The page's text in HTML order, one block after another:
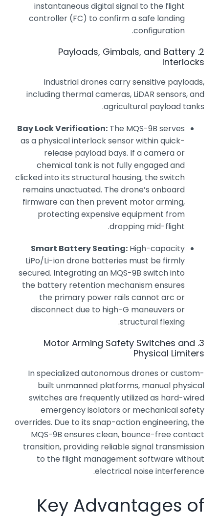
instantaneous digital signal to the flight
controller (FC) to confirm a safe landing
configuration.
2. Payloads, Gimbals, and Battery
Interlocks
Industrial drones carry sensitive payloads,
including thermal cameras, LiDAR sensors, and
agricultural payload tanks.
Bay Lock Verification: The MQS-9B serves
as a physical interlock sensor within quick-
release payload bays. If a camera or
chemical tank is not fully engaged and
clicked into its structural housing, the switch
remains unactuated. The drone’s onboard
firmware can then prevent motor arming,
protecting expensive equipment from
dropping mid-flight.
Smart Battery Seating: High-capacity
LiPo/Li-ion drone batteries must be firmly
secured. Integrating an MQS-9B switch into
the battery retention mechanism ensures
the primary power rails cannot arc or
disconnect due to high-G maneuvers or
structural flexing.
3. Motor Arming Safety Switches and
Physical Limiters
In specialized autonomous drones or custom-
built unmanned platforms, manual physical
switches are frequently utilized as hard-wired
emergency isolators or mechanical safety
overrides. Due to its snap-action engineering, the
MQS-9B ensures clean, bounce-free contact
transition, providing reliable signal transmission
to the flight management software without
electrical noise interference.
Key Advantages of